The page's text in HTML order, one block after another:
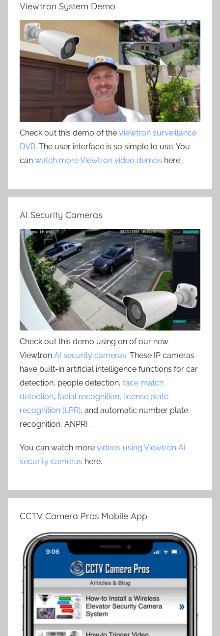
Viewtron System Demo
Check out this demo of theViewtron surveillance
DVR. The user interface is so simple to use. You
can watch more Viewtron video demos here.
AI Security Cameras
Check out this demo using on of our new
Viewtron AI security cameras. These IP cameras
have built-in artificial intelligence functions for car
detection, people detection, face match
detection, facial recognition, license plate
recognition (LPR), and automatic number plate
recognition, ANPR) .
You can watch more videos using Viewtron AI
security cameras here.
CCTV Camera Pros Mobile App